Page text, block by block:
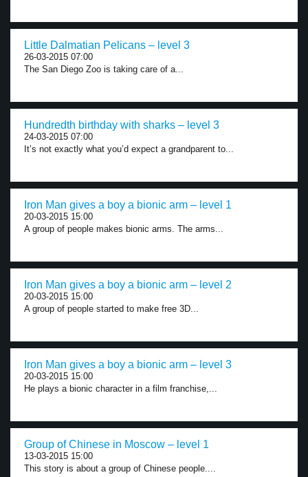
Little Dalmatian Pelicans – level 3
26-03-2015 07:00
The San Diego Zoo is taking care of a...
Hundredth birthday with sharks – level 3
24-03-2015 07:00
It’s not exactly what you’d expect a grandparent to...
Iron Man gives a boy a bionic arm – level 1
20-03-2015 15:00
A group of people makes bionic arms. The arms...
Iron Man gives a boy a bionic arm – level 2
20-03-2015 15:00
A group of people started to make free 3D...
Iron Man gives a boy a bionic arm – level 3
20-03-2015 15:00
He plays a bionic character in a film franchise,...
Group of Chinese in Moscow – level 1
13-03-2015 15:00
This story is about a group of Chinese people....